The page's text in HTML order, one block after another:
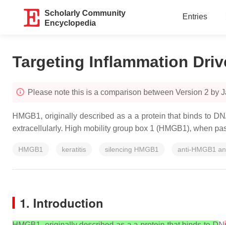
Scholarly Community
Encyclopedia
Entries
Targeting Inflammation
Please note this is a comparison between Version 2 by
HMGB1, originally described as a a protein that binds to
extracellularly. High mobility group box 1 (HMGB1), when
HMGB1 keratitis silencing HMGB1 anti-HMGB1
1. Introduction